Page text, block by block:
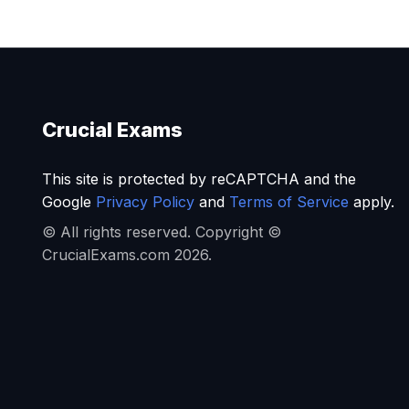
Crucial Exams
This site is protected by reCAPTCHA and the
Google Privacy Policyand Terms of Service apply.
© All rights reserved. Copyright ©
CrucialExams.com 2026.